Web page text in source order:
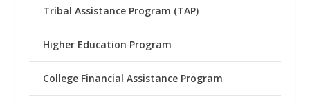
Tribal Assistance Program (TAP)
Higher Education Program
College Financial Assistance Program